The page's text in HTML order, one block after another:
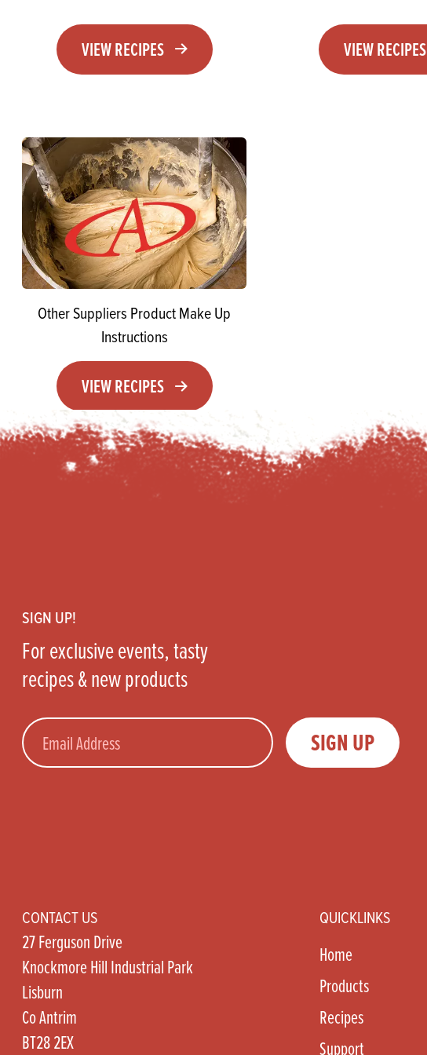
VIEW RECIPES VIEW RECIPES
Other Suppliers Product Make Up
Instructions
VIEW RECIPES
SIGN UP!
For exclusive events, tasty
recipes & new products
Email SIGN UP
CONTACT US
27 Ferguson Drive
Knockmore Hill Industrial Park
Lisburn
Co Antrim
BT28 2EX
QUICKLINKS
Home
Products
Recipes
Support